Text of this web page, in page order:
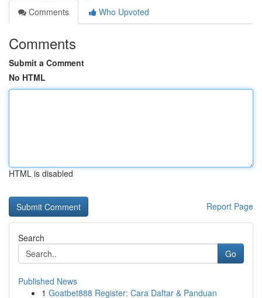
Comments
Who Upvoted
Comments
Submit a Comment
No HTML
HTML is disabled
Report Page
Search
Go
Published News
1 Goatbet888 Register: Cara Daftar & Panduan